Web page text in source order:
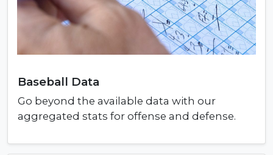
Baseball Data
Go beyond the available data with our
aggregated stats for offense and defense.